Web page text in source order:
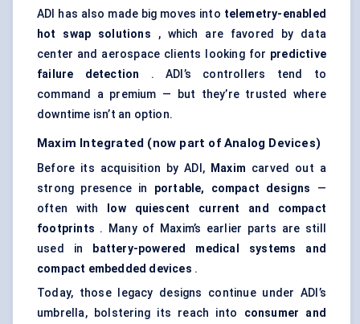
ADI has also made big moves into telemetry-enabled
hot swap solutions , which are favored by data
center and aerospace clients looking for predictive
failure detection . ADI’s controllers tend to
command a premium — but they’re trusted where
downtime isn’t an option.
Maxim Integrated (now part of Analog Devices)
Before its acquisition by ADI, Maxim carved out a
strong presence in portable, compact designs
—
often with
low quiescent current and compact
footprints . Many of Maxim’s earlier parts are still
used in
battery-powered medical systems and
compact embedded devices .
Today, those legacy designs continue under ADI’s
umbrella, bolstering its reach into consumer and